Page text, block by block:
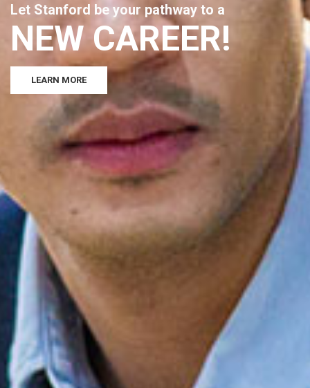
Let Stanford be your pathway to a
NEW CAREER!
LEARN MORE